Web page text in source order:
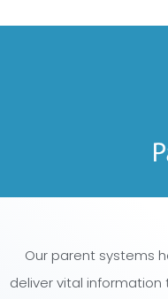
Our parent systems
deliver vital